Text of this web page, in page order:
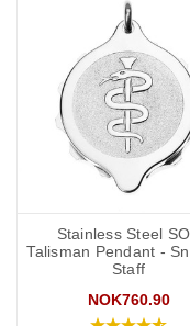
Stainless Steel
Talisman Pendant -
Staff
NOK760.90